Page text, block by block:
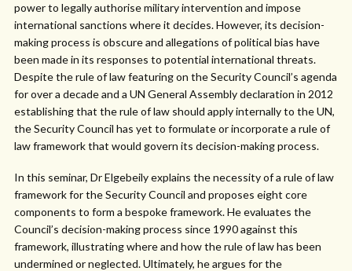
power to legally authorise military intervention and impose
international sanctions where it decides. However, its decision-
making process is obscure and allegations of political bias have
been made in its responses to potential international threats.
Despite the rule of law featuring on the Security Council’s agenda
for over a decade and a UN General Assembly declaration in 2012
establishing that the rule of law should apply internally to the UN,
the Security Council has yet to formulate or incorporate a rule of
law framework that would govern its decision-making process.
In this seminar, Dr Elgebeily explains the necessity of a rule of law
framework for the Security Council and proposes eight core
components to form a bespoke framework. He evaluates the
Council’s decision-making process since 1990 against this
framework, illustrating where and how the rule of law has been
undermined or neglected. Ultimately, he argues for the